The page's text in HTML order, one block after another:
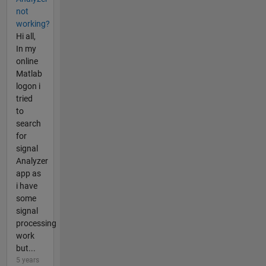
not
working?
Hi all,
In my
online
Matlab
logon i
tried
to
search
for
signal
Analyzer
app as
i have
some
signal
processing
work
but...
5 years